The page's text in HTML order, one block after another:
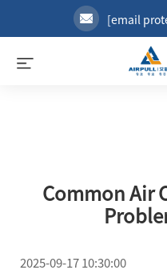
[email
Common Air
2025-09-17 10:30:00